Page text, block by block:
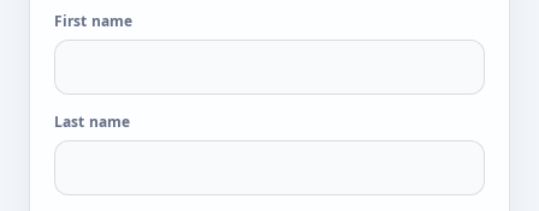
First name
Last name